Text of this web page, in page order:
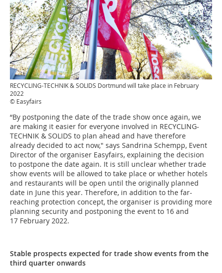
RECYCLING-TECHNIK & SOLIDS Dortmund will take place in February
2022
© Easyfairs
“By postponing the date of the trade show once again, we
are making it easier for everyone involved in RECYCLING-
TECHNIK & SOLIDS to plan ahead and have therefore
already decided to act now," says Sandrina Schempp, Event
Director of the organiser Easyfairs, explaining the decision
to postpone the date again. It is still unclear whether trade
show events will be allowed to take place or whether hotels
and restaurants will be open until the originally planned
date in June this year. Therefore, in addition to the far-
reaching protection concept, the organiser is providing more
planning security and postponing the event to 16 and
17 February 2022.
Stable prospects expected for trade show events from the
third quarter onwards